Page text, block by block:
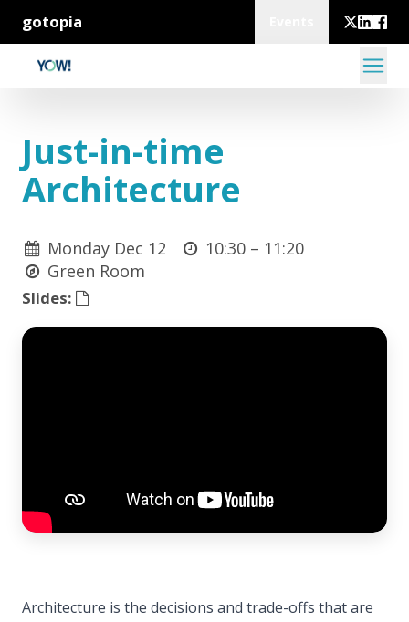
gotopia
Just-in-time
Architecture
Monday Dec 12 10:30 – 11:20
Green Room
Slides:
Architecture is the decisions and trade-offs that are